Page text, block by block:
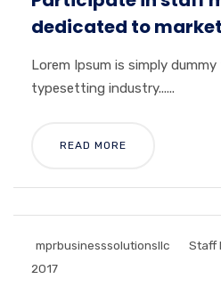
dedicated to
Lorem Ipsum is simply
typesetting industry......
READ MORE
mprbusinesssolutionsllc Staff
2017